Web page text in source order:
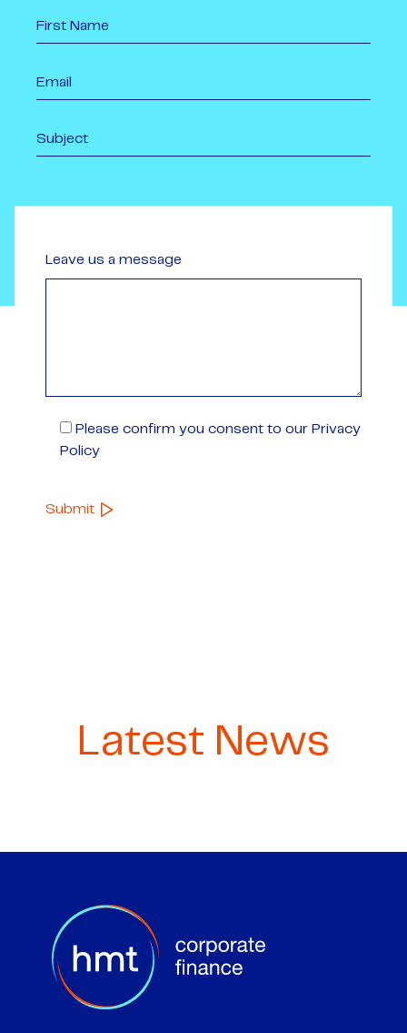
Leave us a message
Please confirm you consent to our Privacy
Policy
Latest News